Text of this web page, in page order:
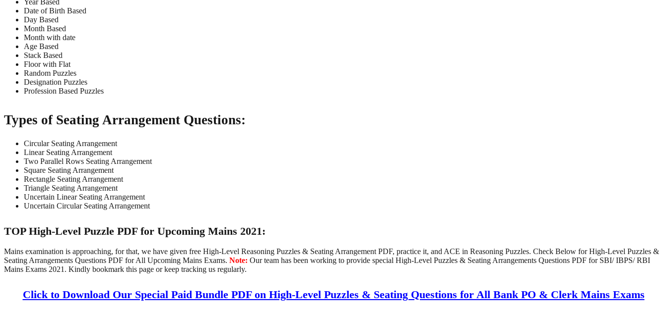
Date of Birth Based
Day Based
Month Based
Month with date
Age Based
Stack Based
Floor with Flat
Random Puzzles
Designation Puzzles
Profession Based Puzzles
Types of Seating Arrangement Questions:
Circular Seating Arrangement
Linear Seating Arrangement
Two Parallel Rows Seating Arrangement
Square Seating Arrangement
Rectangle Seating Arrangement
Triangle Seating Arrangement
Uncertain Linear Seating Arrangement
Uncertain Circular Seating Arrangement
TOP High-Level Puzzle PDF for Upcoming Mains 2021:
Mains examination is approaching, for that, we have given free High-Level Reasoning Puzzles & Seating Arrangement PDF, practice it, and ACE in Reasoning Puzzles. Check Below for High-Level Puzzles &
Seating Arrangements Questions PDF for All Upcoming Mains Exams. Note: Our team has been working to provide special High-Level Puzzles & Seating Arrangements Questions PDF for SBI/ IBPS/ RBI
Mains Exams 2021. Kindly bookmark this page or keep tracking us regularly.
Click to Download Our Special Paid Bundle PDF on High-Level Puzzles & Seating Questions for All Bank PO & Clerk Mains Exams